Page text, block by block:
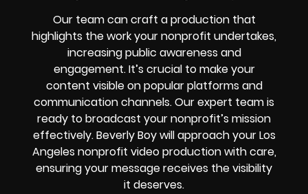
Our team can craft a production that
highlights the work your nonprofit undertakes,
increasing public awareness and
engagement. It’s crucial to make your
content visible on popular platforms and
communication channels. Our expert team is
ready to broadcast your nonprofit’s mission
effectively. Beverly Boy will approach your Los
Angeles nonprofit video production with care,
ensuring your message receives the visibility
it deserves.